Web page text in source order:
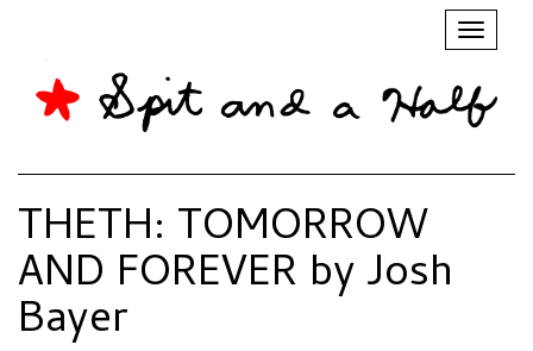
Toggle
THETH: TOMORROW
AND FOREVER by Josh
Bayer